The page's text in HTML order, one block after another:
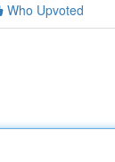
Who Upvoted